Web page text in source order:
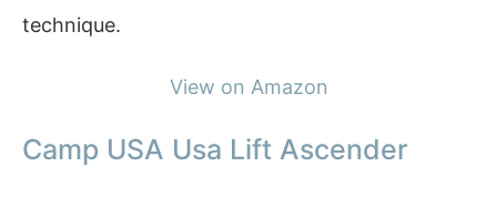
technique.
View on Amazon
Camp USA Usa Lift Ascender